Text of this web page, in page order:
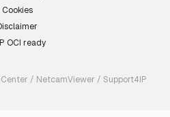
Cookies
OCI ready
/ NetcamViewer / Support4IP